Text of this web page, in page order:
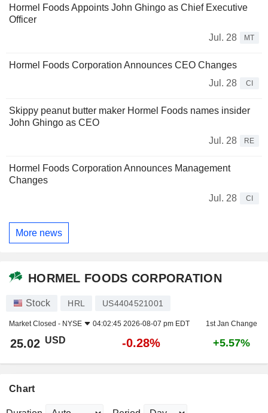
Hormel Foods Appoints John Ghingo as Chief Executive
Officer
Jul. 28
MT
Hormel Foods Corporation Announces CEO Changes
Jul. 28
CI
Skippy peanut butter maker Hormel Foods names insider
John Ghingo as CEO
Jul. 28
RE
Hormel Foods Corporation Announces Management
Changes
Jul. 28
CI
More news
HORMEL FOODS CORPORATION
Stock HRL US4404521001
Market Closed - NYSE 04:02:45 2026-08-07 pm EDT 1st Jan Change
25.02 USD -0.28% +5.57%
Chart